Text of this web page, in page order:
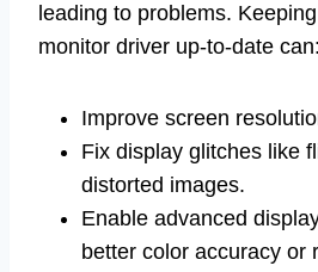
leading to problems.
monitor driver up-to-date can:
Improve screen
Fix display glitches like
distorted images.
Enable advanced
better color accuracy or